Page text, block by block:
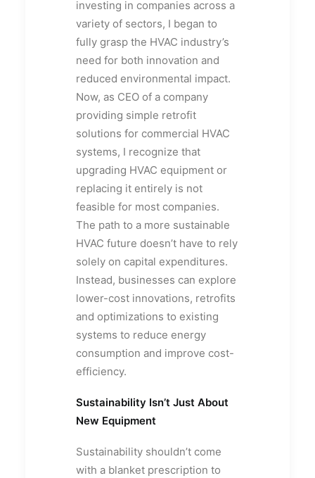
investing in companies across a
variety of sectors, I began to
fully grasp the HVAC industry’s
need for both innovation and
reduced environmental impact.
Now, as CEO of a company
providing simple retrofit
solutions for commercial HVAC
systems, I recognize that
upgrading HVAC equipment or
replacing it entirely is not
feasible for most companies.
The path to a more sustainable
HVAC future doesn’t have to rely
solely on capital expenditures.
Instead, businesses can explore
lower-cost innovations, retrofits
and optimizations to existing
systems to reduce energy
consumption and improve cost-
efficiency.
Sustainability Isn’t Just About
New Equipment
Sustainability shouldn’t come
with a blanket prescription to